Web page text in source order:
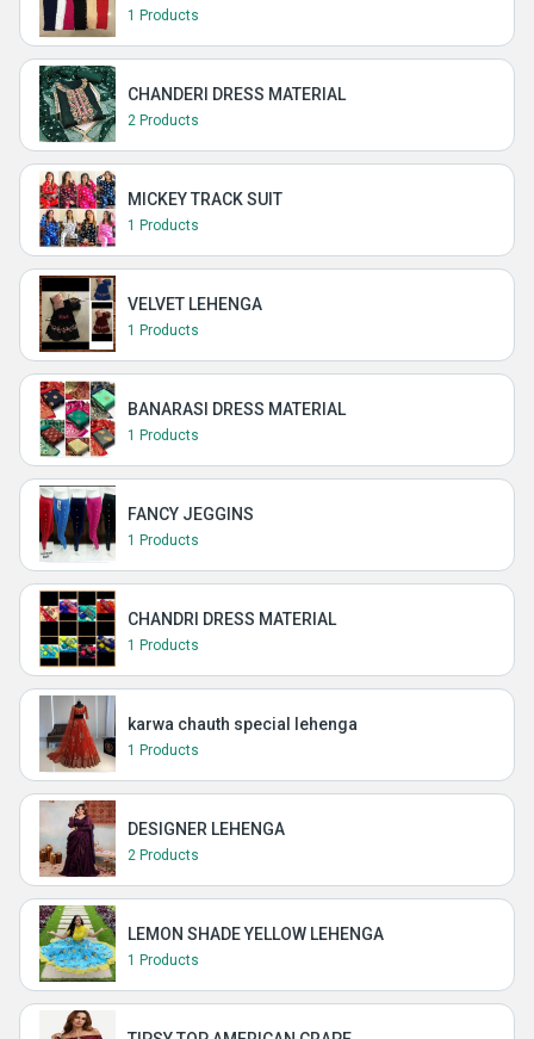
1 Products
CHANDERI DRESS MATERIAL
2 Products
MICKEY TRACK SUIT
1 Products
VELVET LEHENGA
1 Products
BANARASI DRESS MATERIAL
1 Products
FANCY JEGGINS
1 Products
CHANDRI DRESS MATERIAL
1 Products
karwa chauth special lehenga
1 Products
DESIGNER LEHENGA
2 Products
LEMON SHADE YELLOW LEHENGA
1 Products